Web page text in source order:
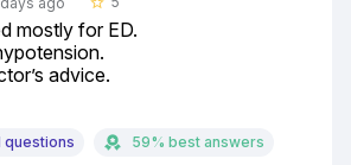
mostly for ED.
advice.
questions 59% best answers